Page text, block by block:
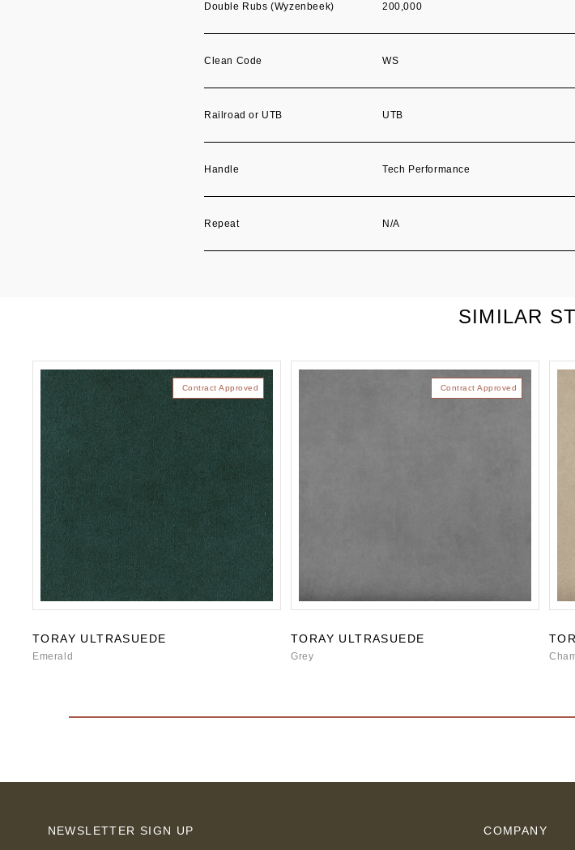
Double Rubs (Wyzenbeek) 200,000
Clean Code WS
Railroad or UTB UTB
Handle Tech Performance
Repeat N/A
SIMILAR
Contract Approved
TORAY ULTRASUEDE
Emerald
Contract Approved
TORAY ULTRASUEDE
Grey
NEWSLETTER SIGN UP COMPANY